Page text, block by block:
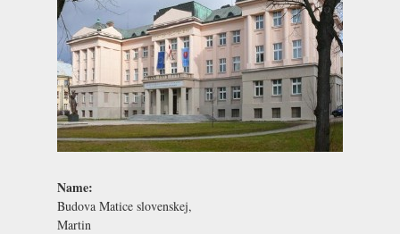
Name:
Budova Matice slovenskej,
Martin